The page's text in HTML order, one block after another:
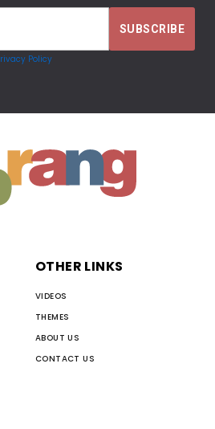
Policy
OTHER LINKS
VIDEOS
THEMES
ABOUT US
CONTACT US